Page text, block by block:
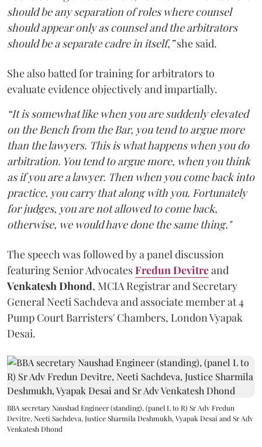
should be any separation of roles where counsel
should appear only as counsel and the arbitrators
should be a separate cadre in itself,”she said.
She also batted for training for arbitrators to
evaluate evidence objectively and impartially.
“It is somewhat like when you are suddenly elevated
on the Bench from the Bar, you tend to argue more
than the lawyers. This is what happens when you do
arbitration. You tend to argue more, when you think
as if you are a lawyer. Then when you come back into
practice, you carry that along with you. Fortunately
for judges, you are not allowed to come back,
otherwise, we would have done the same thing."
The speech was followed by a panel discussion
featuring Senior AdvocatesFredun Devitreand
Venkatesh Dhond, MCIA Registrar and Secretary
General Neeti Sachdeva and associate member at 4
Pump Court Barristers' Chambers, London Vyapak
Desai.
BBA secretary Naushad Engineer (standing), (panel L to R) Sr Adv Fredun
Devitre, Neeti Sachdeva, Justice Sharmila Deshmukh, Vyapak Desai and Sr Adv
Venkatesh Dhond